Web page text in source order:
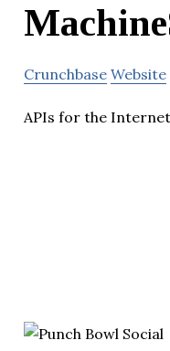
Crunchbase Website
APIs for the